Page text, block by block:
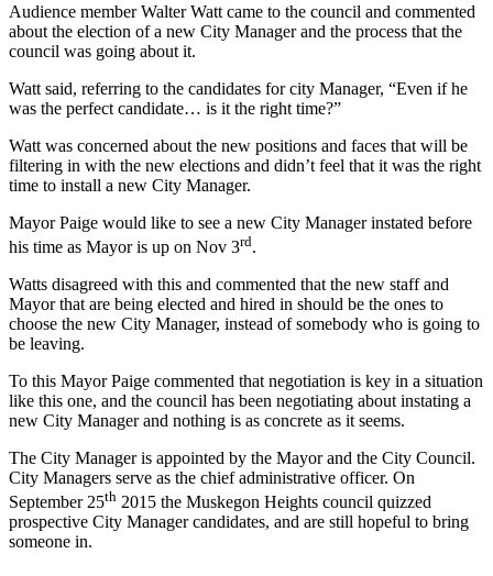
Audience member Walter Watt came to the council and commented
about the election of a new City Manager and the process that the
council was going about it.
Watt said, referring to the candidates for city Manager, “Even if he
was the perfect candidate… is it the right time?”
Watt was concerned about the new positions and faces that will be
filtering in with the new elections and didn’t feel that it was the right
time to install a new City Manager.
Mayor Paige would like to see a new City Manager instated before
his time as Mayor is up on Nov 3rd.
Watts disagreed with this and commented that the new staff and
Mayor that are being elected and hired in should be the ones to
choose the new City Manager, instead of somebody who is going to
be leaving.
To this Mayor Paige commented that negotiation is key in a situation
like this one, and the council has been negotiating about instating a
new City Manager and nothing is as concrete as it seems.
The City Manager is appointed by the Mayor and the City Council.
City Managers serve as the chief administrative officer. On
September 25th 2015 the Muskegon Heights council quizzed
prospective City Manager candidates, and are still hopeful to bring
someone in.